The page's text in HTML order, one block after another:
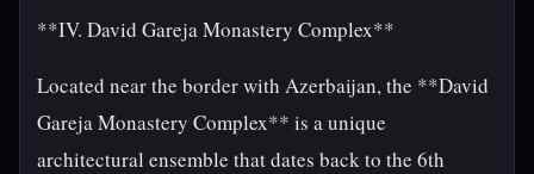
**IV. David Gareja Monastery Complex**
Located near the border with Azerbaijan, the **David
Gareja Monastery Complex** is a unique
architectural ensemble that dates back to the 6th